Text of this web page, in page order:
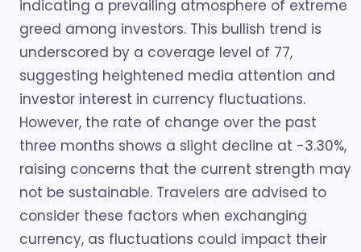
indicating a prevailing atmosphere of extreme
greed among investors. This bullish trend is
underscored by a coverage level of 77,
suggesting heightened media attention and
investor interest in currency fluctuations.
However, the rate of change over the past
three months shows a slight decline at -3.30%,
raising concerns that the current strength may
not be sustainable. Travelers are advised to
consider these factors when exchanging
currency, as fluctuations could impact their